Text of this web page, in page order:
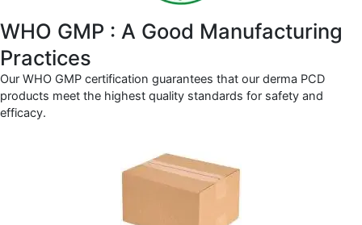
WHO GMP : A Good Manufacturing
Practices
Our WHO GMP certification guarantees that our derma PCD
products meet the highest quality standards for safety and
efficacy.